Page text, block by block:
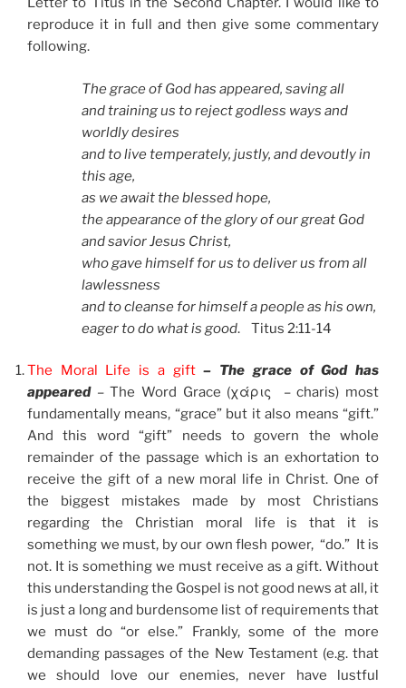
reproduce it in full and then give some commentary
following.
The grace of God has appeared, saving all
and training us to reject godless ways and
worldly desires
and to live temperately, justly, and devoutly in
this age,
as we await the blessed hope,
the appearance of the glory of our great God
and savior Jesus Christ,
who gave himself for us to deliver us from all
lawlessness
and to cleanse for himself a people as his own,
eager to do what is good. Titus 2:11-14
The Moral Life is a gift– The grace of God has
appeared –The Word Grace (χάρις – charis) most
fundamentally means, “grace” but it also means “gift.”
And this word “gift” needs to govern the whole
remainder of the passage which is an exhortation to
receive the gift of a new moral life in Christ. One of
the biggest mistakes made by most Christians
regarding the Christian moral life is that it is
something we must, by our own flesh power, “do.” It is
not. It is something we must receive as a gift. Without
this understanding the Gospel is not good news at all, it
is just a long and burdensome list of requirements that
we must do “or else.” Frankly, some of the more
demanding passages of the New Testament (e.g. that
we should love our enemies, never have lustful